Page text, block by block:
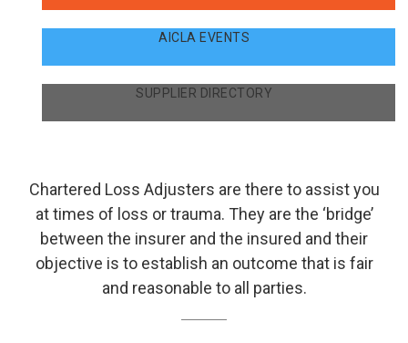
AICLA EVENTS
SUPPLIER DIRECTORY
Chartered Loss Adjusters are there to assist you
at times of loss or trauma. They are the ‘bridge’
between the insurer and the insured and their
objective is to establish an outcome that is fair
and reasonable to all parties.